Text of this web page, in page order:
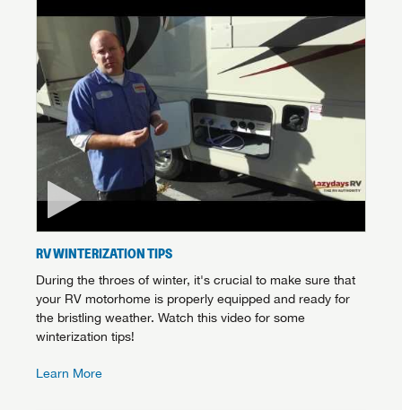
RV WINTERIZATION TIPS
During the throes of winter, it's crucial to make sure that
your RV motorhome is properly equipped and ready for
the bristling weather. Watch this video for some
winterization tips!
Learn More
LOGIN
Forgot Password?
SUBSCRIBE NOW
LOGIN
Forgot Password?